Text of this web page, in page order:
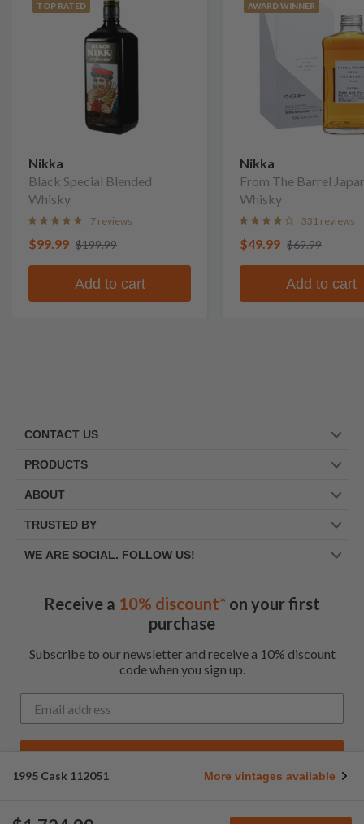
1995 Cask 112051 More vintages available
TOP RATED
Nikka
Black Special Blended
Whisky
7 reviews
$99.99 $199.99
Add to cart
AWARD WINNER
Nikka
From The Barrel
Whisky
331 reviews
$49.99 $69.99
Add to cart
CONTACT US
PRODUCTS
ABOUT
TRUSTED BY
WE ARE SOCIAL. FOLLOW US!
Receive a 10% discount* on your first
purchase
Subscribe to our newsletter and receive a 10% discount
code when you sign up.
Get My Code
*Up to $100 for first time customers